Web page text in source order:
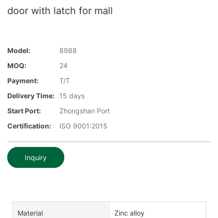
door with latch for mall
Model:
8988
MOQ:
24
Payment:
T/T
Delivery Time:
15 days
Start Port:
Zhongshan Port
Certification:
ISO 9001:2015
Inquiry
Material Zinc alloy